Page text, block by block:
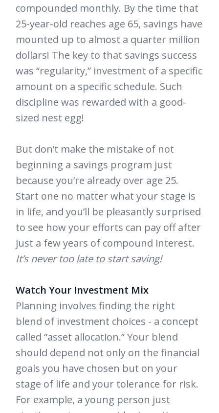
compounded monthly. By the time that
25-year-old reaches age 65, savings have
mounted up to almost a quarter million
dollars! The key to that savings success
was “regularity,” investment of a specific
amount on a specific schedule. Such
discipline was rewarded with a good-
sized nest egg!
But don’t make the mistake of not
beginning a savings program just
because you’re already over age 25.
Start one no matter what your stage is
in life, and you’ll be pleasantly surprised
to see how your efforts can pay off after
just a few years of compound interest.
It’s never too late to start saving!
Watch Your Investment Mix
Planning involves finding the right
blend of investment choices - a concept
called “asset allocation.” Your blend
should depend not only on the financial
goals you have chosen but on your
stage of life and your tolerance for risk.
For example, a young person just